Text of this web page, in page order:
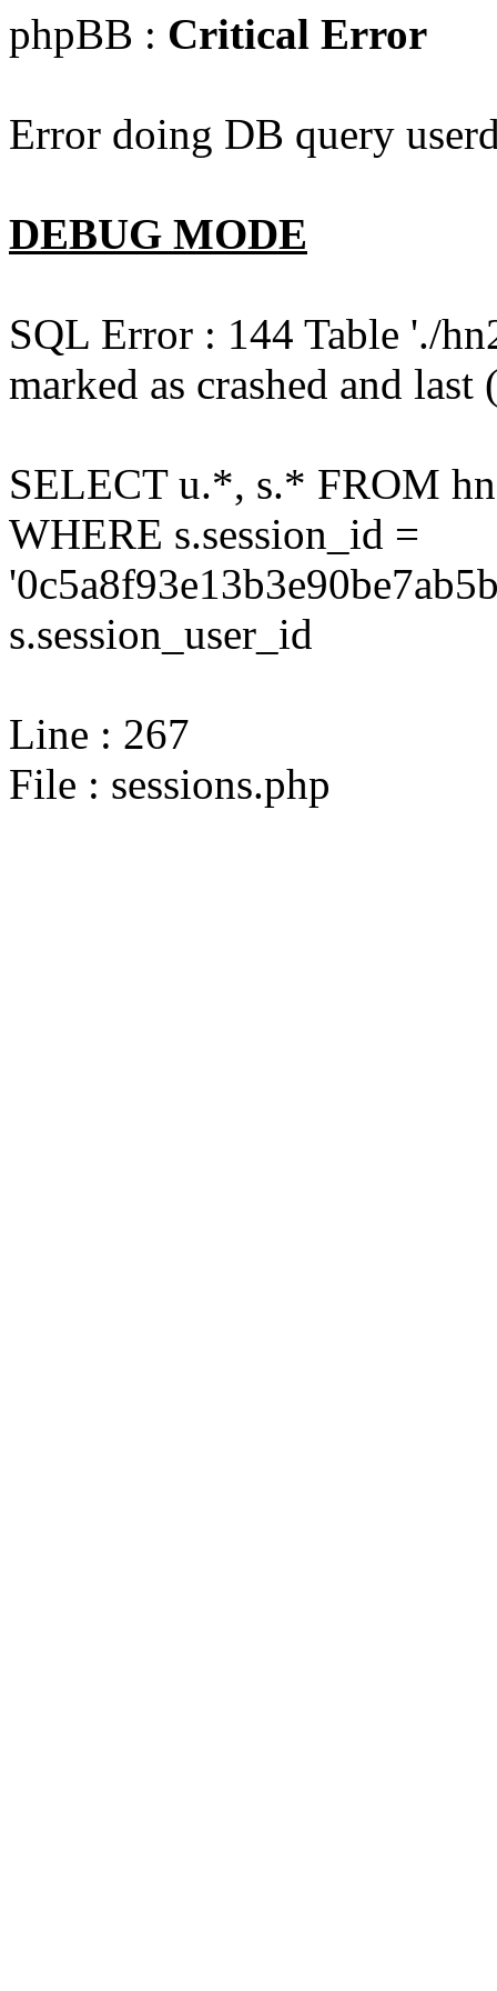
phpBB : Critical Error
Error doing DB query
DEBUG MODE
SQL Error : 144 Table './
marked as crashed and
SELECT u.*, s.* FROM
WHERE s.session_id =
s.session_user_id
Line : 267
File : sessions.php